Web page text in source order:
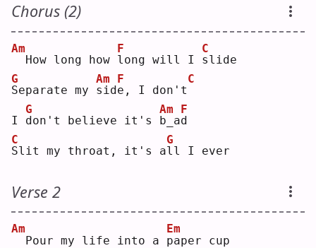
Chorus (2)
Am
How long how l
F
ong will I s
C
lide
S
G
eparate my s
Am
ide
F
, I don't
C
I d
G
on't believe it's b
Am
_ad
F
S
C
lit my throat, it's al
G
l I ever
Verse 2
Am
Pour my life into a p
Em
aper cup